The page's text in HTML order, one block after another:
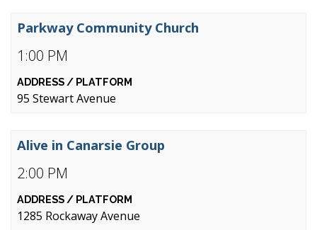
1:00 PM
Parkway Community Church
95 Stewart Avenue
2:00 PM
Alive in Canarsie Group
1285 Rockaway Avenue